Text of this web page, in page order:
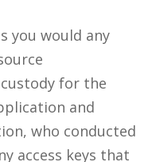
you would any
for the
and
who conducted
access keys that